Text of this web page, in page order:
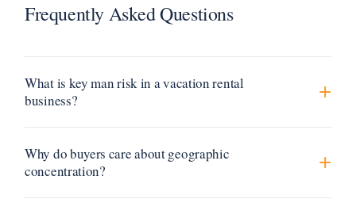
Frequently Asked Questions
What is key man risk in a vacation rental
business?
Why do buyers care about geographic
concentration?